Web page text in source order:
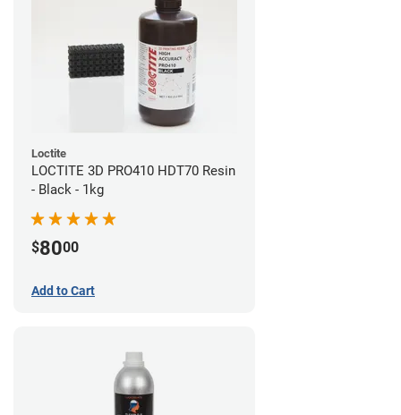
Loctite
LOCTITE 3D PRO410 HDT70 Resin
- Black - 1kg
$8000
Add to Cart